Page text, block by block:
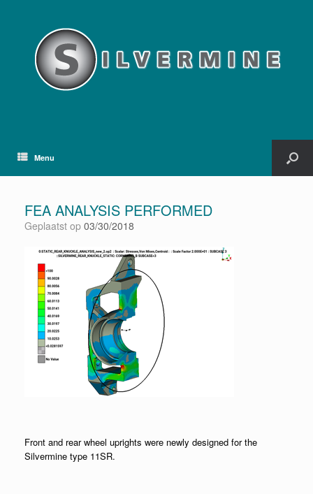
Menu
FEA ANALYSIS PERFORMED
Geplaatst op 03/30/2018
Front and rear wheel uprights were newly designed for the
Silvermine type 11SR.